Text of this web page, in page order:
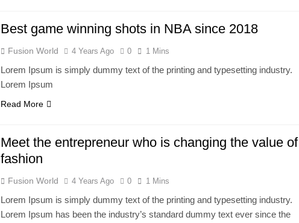
Best game winning shots in NBA since 2018
Fusion World 4 Years Ago 0 1 Mins
Lorem Ipsum is simply dummy text of the printing and typesetting industry.
Lorem Ipsum
Read More
Meet the entrepreneur who is changing the value of
fashion
Fusion World 4 Years Ago 0 1 Mins
Lorem Ipsum is simply dummy text of the printing and typesetting industry.
Lorem Ipsum has been the industry’s standard dummy text ever since the